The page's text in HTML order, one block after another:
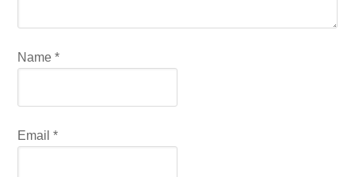
Name*
Email*